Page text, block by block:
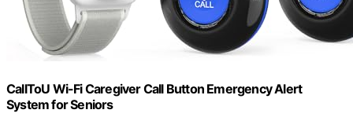
CallToU Wi-Fi Caregiver Call Button Emergency Alert
System for Seniors